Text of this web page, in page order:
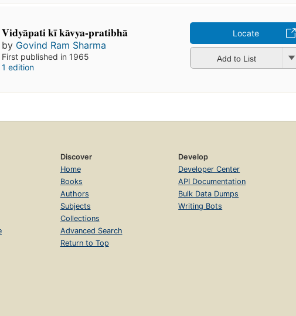
Vidyāpati kī kāvya-pratibhā
by Govind Ram Sharma
First published in 1965
1 edition
Locate
Add to List
Discover
Home
Books
Authors
Subjects
Collections
Advanced Search
Return to Top
Develop
Developer Center
API Documentation
Bulk Data Dumps
Writing Bots